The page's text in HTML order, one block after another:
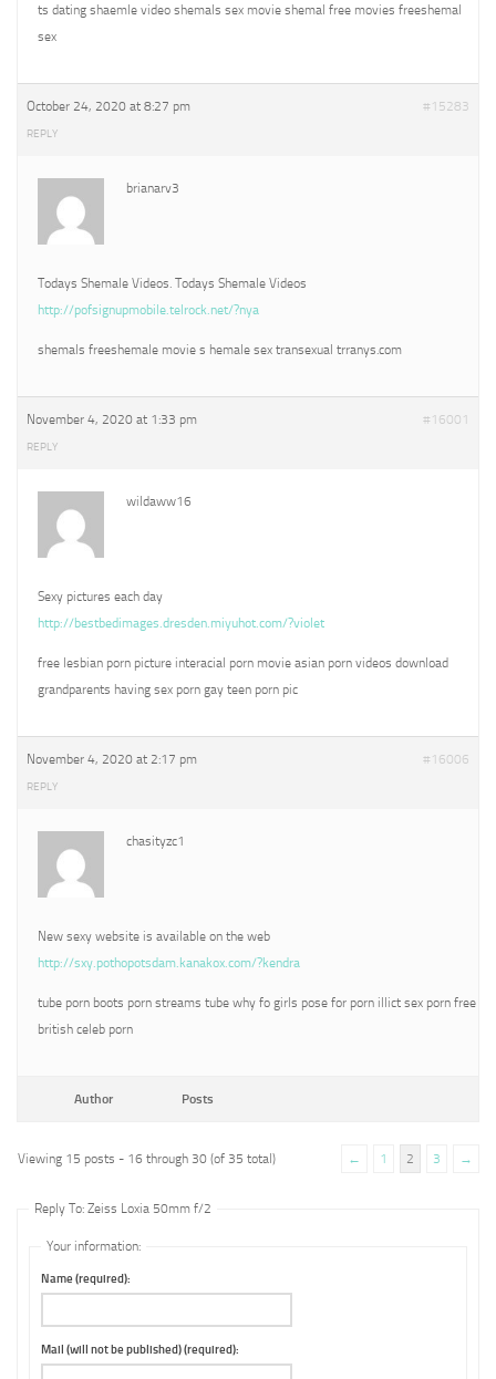
ts dating shaemle video shemals sex movie shemal free movies freeshemal
sex
October 24, 2020 at 8:27 pm #15283
REPLY
brianarv3
Todays Shemale Videos. Todays Shemale Videos
http://pofsignupmobile.telrock.net/?nya
shemals freeshemale movie s hemale sex transexual trranys.com
November 4, 2020 at 1:33 pm #16001
REPLY
wildaww16
Sexy pictures each day
http://bestbedimages.dresden.miyuhot.com/?violet
free lesbian porn picture interacial porn movie asian porn videos download
grandparents having sex porn gay teen porn pic
November 4, 2020 at 2:17 pm #16006
REPLY
chasityzc1
New sexy website is available on the web
http://sxy.pothopotsdam.kanakox.com/?kendra
tube porn boots porn streams tube why fo girls pose for porn illict sex porn free
british celeb porn
Author Posts
Viewing 15 posts - 16 through 30 (of 35 total) ← 1 2 3 →
Reply To: Zeiss Loxia 50mm f/2
Your information:
Name (required):
Mail (will not be published) (required):